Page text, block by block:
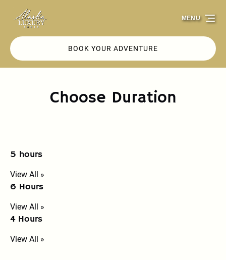
Skip to primary navigation
Skip to content
Skip to footer
BOOK YOUR ADVENTURE
MENU
Choose Duration
5 hours
View All »
6 Hours
View All »
4 Hours
View All »